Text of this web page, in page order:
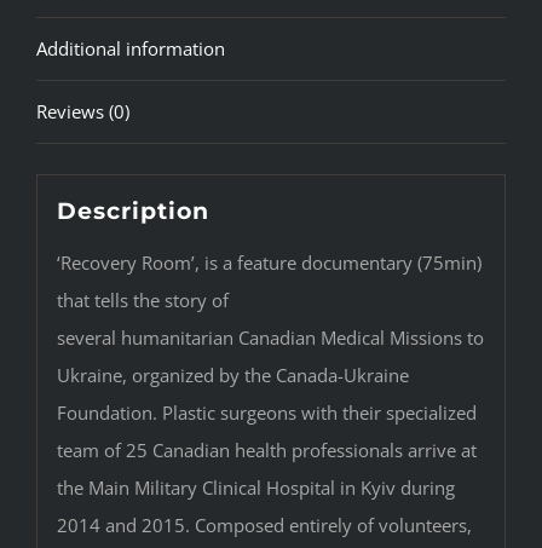
Additional information
Reviews (0)
Description
‘Recovery Room’, is a feature documentary (75min)
that tells the story of
several humanitarian Canadian Medical Missions to
Ukraine, organized by the Canada-Ukraine
Foundation. Plastic surgeons with their specialized
team of 25 Canadian health professionals arrive at
the Main Military Clinical Hospital in Kyiv during
2014 and 2015. Composed entirely of volunteers,